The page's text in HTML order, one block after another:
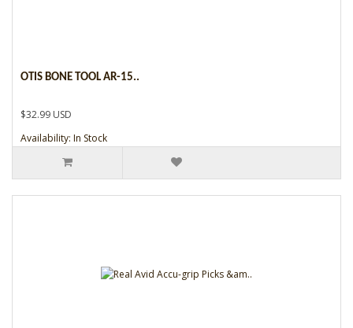
OTIS BONE TOOL AR-15..
$32.99 USD
Availability: In Stock